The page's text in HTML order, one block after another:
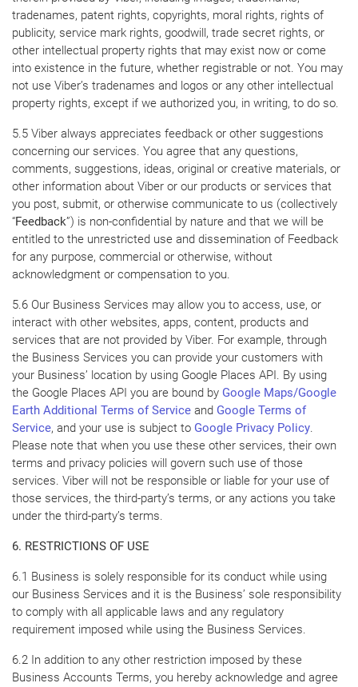
tradenames, patent rights, copyrights, moral rights, rights of
publicity, service mark rights, goodwill, trade secret rights, or
other intellectual property rights that may exist now or come
into existence in the future, whether registrable or not. You may
not use Viber’s tradenames and logos or any other intellectual
property rights, except if we authorized you, in writing, to do so.
5.5 Viber always appreciates feedback or other suggestions
concerning our services. You agree that any questions,
comments, suggestions, ideas, original or creative materials, or
other information about Viber or our products or services that
you post, submit, or otherwise communicate to us (collectively
“Feedback”) is non-confidential by nature and that we will be
entitled to the unrestricted use and dissemination of Feedback
for any purpose, commercial or otherwise, without
acknowledgment or compensation to you.
5.6 Our Business Services may allow you to access, use, or
interact with other websites, apps, content, products and
services that are not provided by Viber. For example, through
the Business Services you can provide your customers with
your Business’ location by using Google Places API. By using
the Google Places API you are bound by Google Maps/Google
Earth Additional Terms of Service and Google Terms of
Service, and your use is subject to Google Privacy Policy.
Please note that when you use these other services, their own
terms and privacy policies will govern such use of those
services. Viber will not be responsible or liable for your use of
those services, the third-party’s terms, or any actions you take
under the third-party’s terms.
6. RESTRICTIONS OF USE
6.1 Business is solely responsible for its conduct while using
our Business Services and it is the Business’ sole responsibility
to comply with all applicable laws and any regulatory
requirement imposed while using the Business Services.
6.2 In addition to any other restriction imposed by these
Business Accounts Terms, you hereby acknowledge and agree